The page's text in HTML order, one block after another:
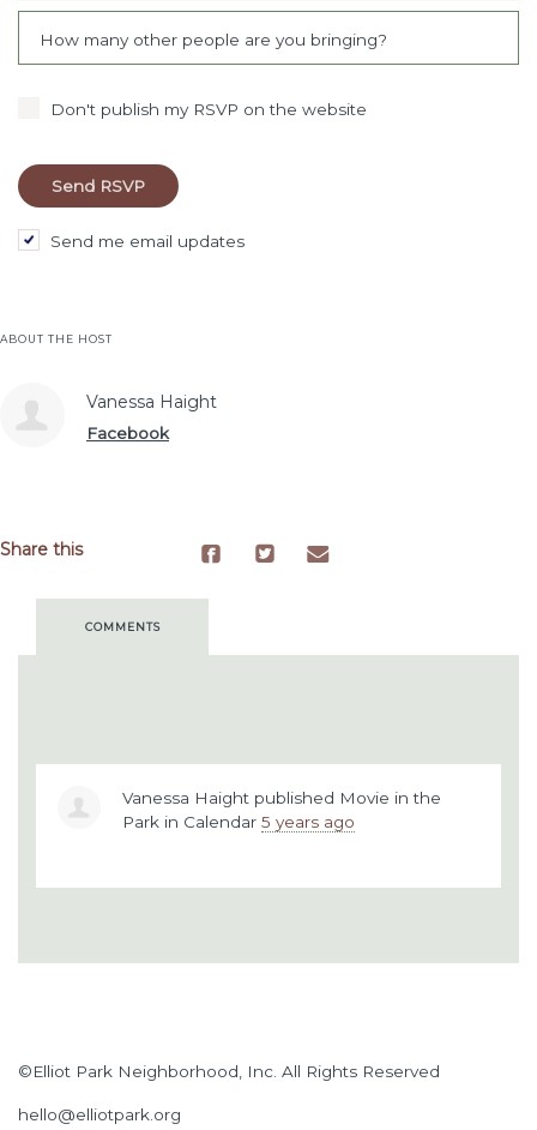
How many other people are you bringing?
Don't publish my RSVP on the website
Send me email updates
ABOUT THE HOST
Vanessa Haight
Facebook
Share this
COMMENTS
Vanessa Haight published Movie in the
Park in Calendar 5 years ago
©Elliot Park Neighborhood, Inc. All Rights Reserved
hello@elliotpark.org